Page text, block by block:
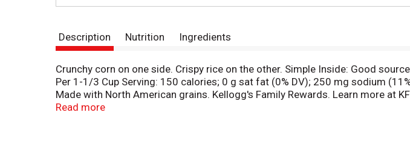
Description Nutrition Ingredients
Crunchy corn on one side. Crispy rice on the other. Simple Inside: Good
Per 1-1/3 Cup Serving: 150 calories; 0 g sat fat (0% DV); 250 mg sodium
Made with North American grains. Kellogg's Family Rewards. Learn more at
collect points! Monash University Low Fodmap Certified. One serving of this
Read more